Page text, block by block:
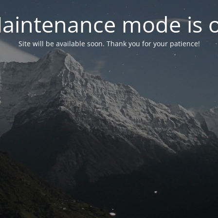
mode is
Site will be available soon. Thank you for your patience!